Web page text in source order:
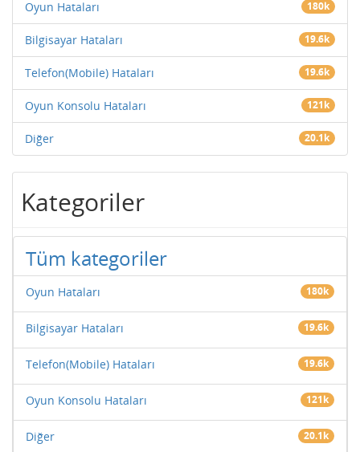
Oyun Hataları 180k
Bilgisayar Hataları 19.6k
Telefon(Mobile) Hataları 19.6k
Oyun Konsolu Hataları 121k
Diğer 20.1k
Kategoriler
Tüm kategoriler
Oyun Hataları 180k
Bilgisayar Hataları 19.6k
Telefon(Mobile) Hataları 19.6k
Oyun Konsolu Hataları 121k
Diğer 20.1k